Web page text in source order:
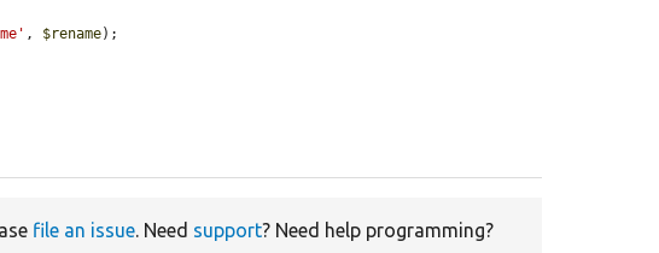
, $rename);
file an issue. Need support? Need help programming?